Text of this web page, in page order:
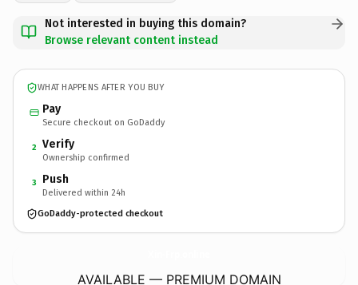
Not interested in buying this domain?
Browse relevant content instead
WHAT HAPPENS AFTER YOU BUY
Pay
Secure checkout on GoDaddy
2 Verify
Ownership confirmed
3 Push
Delivered within 24h
GoDaddy-protected checkout
AVAILABLE — PREMIUM DOMAIN